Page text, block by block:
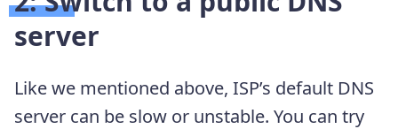
server
Like we mentioned above, ISP’s default DNS
server can be slow or unstable. You can try